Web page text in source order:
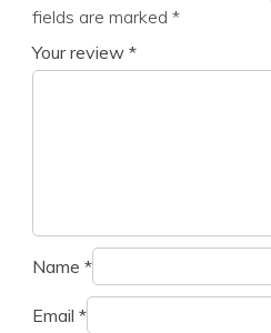
fields are marked *
Your review *
Name *
Email *